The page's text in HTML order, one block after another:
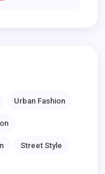
Urban Fashion
Street Style